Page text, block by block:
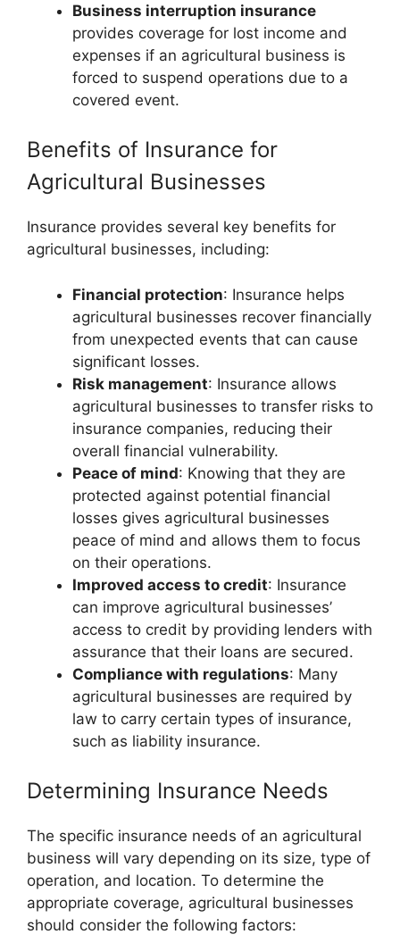
Business interruption insurance
provides coverage for lost income and
expenses if an agricultural business is
forced to suspend operations due to a
covered event.
Benefits of Insurance for
Agricultural Businesses
Insurance provides several key benefits for
agricultural businesses, including:
Financial protection: Insurance helps
agricultural businesses recover financially
from unexpected events that can cause
significant losses.
Risk management: Insurance allows
agricultural businesses to transfer risks to
insurance companies, reducing their
overall financial vulnerability.
Peace of mind: Knowing that they are
protected against potential financial
losses gives agricultural businesses
peace of mind and allows them to focus
on their operations.
Improved access to credit: Insurance
can improve agricultural businesses’
access to credit by providing lenders with
assurance that their loans are secured.
Compliance with regulations: Many
agricultural businesses are required by
law to carry certain types of insurance,
such as liability insurance.
Determining Insurance Needs
The specific insurance needs of an agricultural
business will vary depending on its size, type of
operation, and location. To determine the
appropriate coverage, agricultural businesses
should consider the following factors: